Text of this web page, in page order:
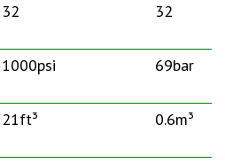
32 32
1000psi 69bar
21ft³ 0.6m³